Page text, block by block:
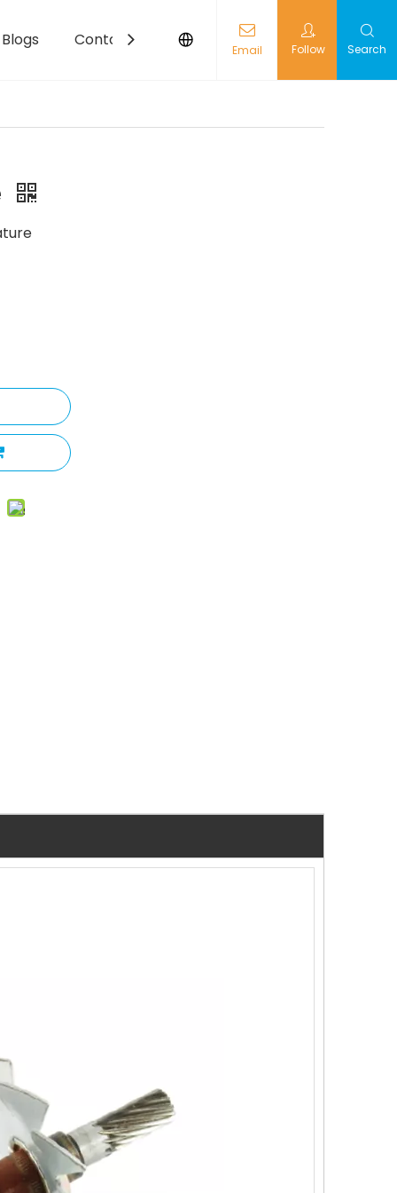
Blogs Contact Email Follow Search